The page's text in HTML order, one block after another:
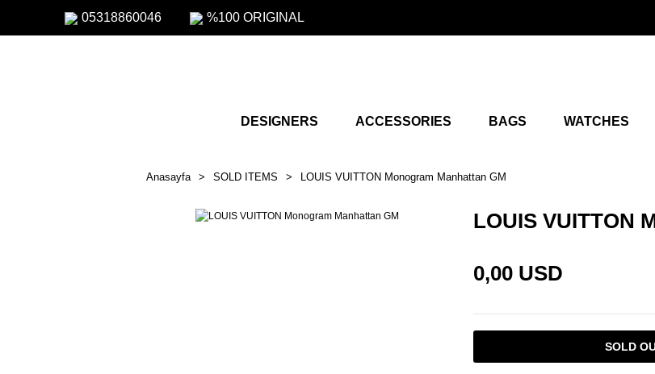
05318860046 %100 ORIGINAL
DESIGNERS ACCESSORIES BAGS WATCHES
Anasayfa SOLD ITEMS LOUIS VUITTON Monogram Manhattan GM
LOUIS VUITTON
0,00 USD
SOLD